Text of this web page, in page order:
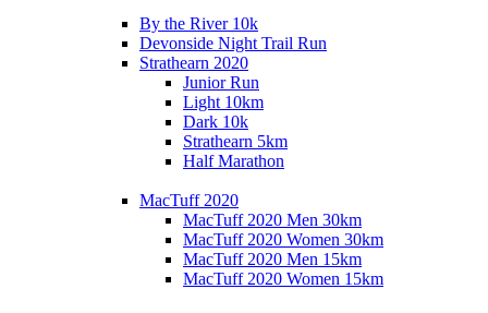
By the River 10k
Devonside Night Trail Run
Strathearn 2020
Junior Run
Light 10km
Dark 10k
Strathearn 5km
Half Marathon
MacTuff 2020
MacTuff 2020 Men 30km
MacTuff 2020 Women 30km
MacTuff 2020 Men 15km
MacTuff 2020 Women 15km